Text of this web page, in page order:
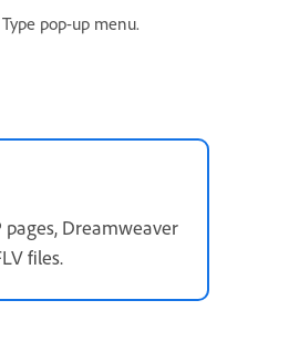
pop-up menu.
pages, Dreamweaver
files.